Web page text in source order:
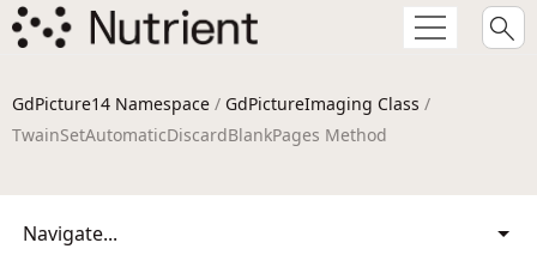
GdPicture14 Namespace / GdPictureImaging Class /
TwainSetAutomaticDiscardBlankPages Method
Navigate...